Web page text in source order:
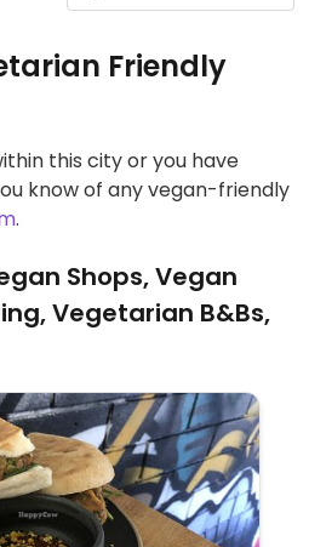
Friendly
this city or you have
know of any vegan-friendly
.
Shops, Vegan
Vegetarian B&Bs,